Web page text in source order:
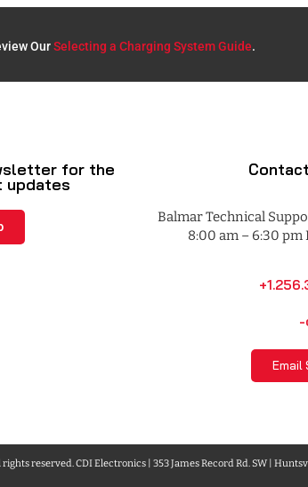
OurSelecting a Charging System Guide.​
for the
updates
Balmar Technical
8:00 am – 6:30 pm
-
Email
reserved. CDI Electronics | 353 James Record Rd. SW |